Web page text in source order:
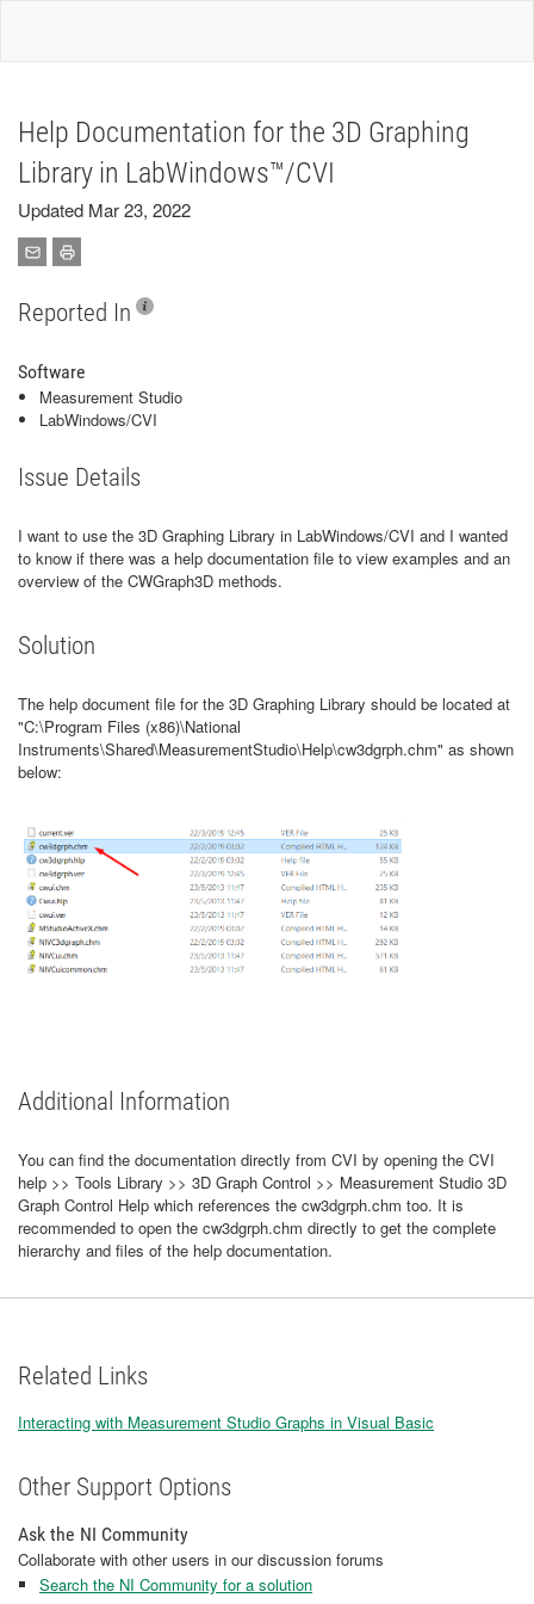
Help Documentation for the 3D Graphing
Library in LabWindows™/CVI
Updated Mar 23, 2022
Reported In
Software
Measurement Studio
LabWindows/CVI
Issue Details
I want to use the 3D Graphing Library in LabWindows/CVI and I wanted
to know if there was a help documentation file to view examples and an
overview of the CWGraph3D methods.
Solution
The help document file for the 3D Graphing Library should be located at
"C:\Program Files (x86)\National
Instruments\Shared\MeasurementStudio\Help\cw3dgrph.chm" as shown
below:
Additional Information
You can find the documentation directly from CVI by opening the CVI
help >> Tools Library >> 3D Graph Control >> Measurement Studio 3D
Graph Control Help which references the cw3dgrph.chm too. It is
recommended to open the cw3dgrph.chm directly to get the complete
hierarchy and files of the help documentation.
Related Links
Interacting with Measurement Studio Graphs in Visual Basic
Other Support Options
Ask the NI Community
Collaborate with other users in our discussion forums
Search the NI Community for a solution